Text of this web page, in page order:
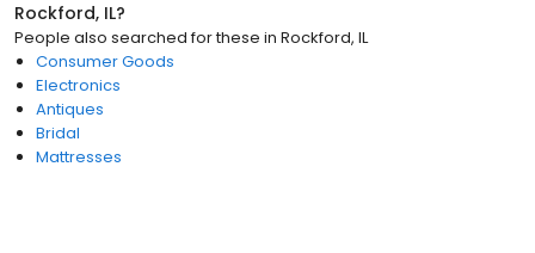
Rockford, IL?
People also searched for these in Rockford, IL
Consumer Goods
Electronics
Antiques
Bridal
Mattresses